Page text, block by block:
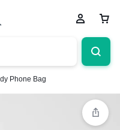
Phone Bag